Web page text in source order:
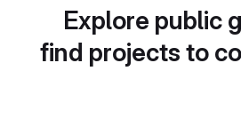
Explore public
find projects to